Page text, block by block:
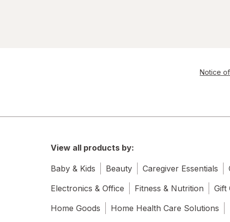
Notice
View all products by:
Baby & Kids Beauty Caregiver Essentials
Electronics & Office
Fitness & Nutrition Gift
Home Goods
Home Health Care Solutions